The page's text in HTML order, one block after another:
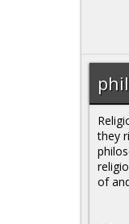
they
of